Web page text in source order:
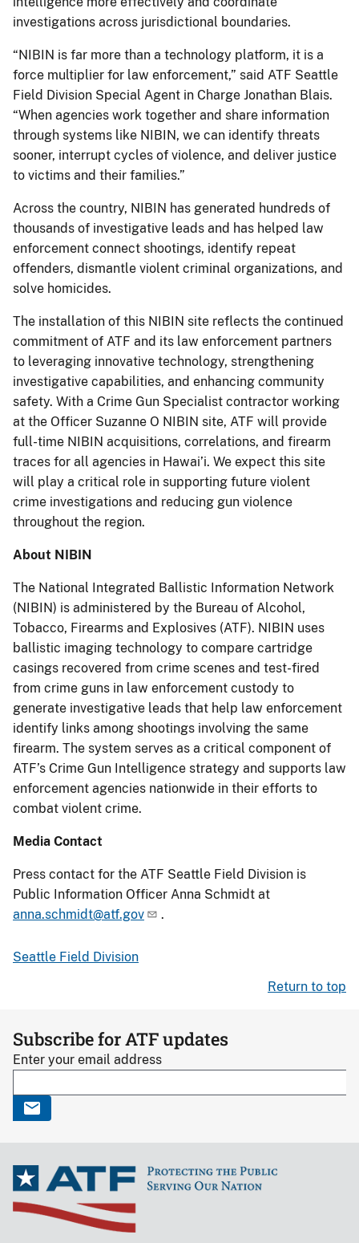
investigations across jurisdictional boundaries.
“NIBIN is far more than a technology platform, it is a
force multiplier for law enforcement,” said ATF Seattle
Field Division Special Agent in Charge Jonathan Blais.
“When agencies work together and share information
through systems like NIBIN, we can identify threats
sooner, interrupt cycles of violence, and deliver justice
to victims and their families.”
Across the country, NIBIN has generated hundreds of
thousands of investigative leads and has helped law
enforcement connect shootings, identify repeat
offenders, dismantle violent criminal organizations, and
solve homicides.
The installation of this NIBIN site reflects the continued
commitment of ATF and its law enforcement partners
to leveraging innovative technology, strengthening
investigative capabilities, and enhancing community
safety. With a Crime Gun Specialist contractor working
at the Officer Suzanne O NIBIN site, ATF will provide
full-time NIBIN acquisitions, correlations, and firearm
traces for all agencies in Hawai’i. We expect this site
will play a critical role in supporting future violent
crime investigations and reducing gun violence
throughout the region.
About NIBIN
The National Integrated Ballistic Information Network
(NIBIN) is administered by the Bureau of Alcohol,
Tobacco, Firearms and Explosives (ATF). NIBIN uses
ballistic imaging technology to compare cartridge
casings recovered from crime scenes and test-fired
from crime guns in law enforcement custody to
generate investigative leads that help law enforcement
identify links among shootings involving the same
firearm. The system serves as a critical component of
ATF’s Crime Gun Intelligence strategy and supports law
enforcement agencies nationwide in their efforts to
combat violent crime.
Media Contact
Press contact for the ATF Seattle Field Division is
Public Information Officer Anna Schmidt at
anna.schmidt@atf.gov
.
Seattle Field Division
Return to top
Subscribe for ATF updates
Enter your email address